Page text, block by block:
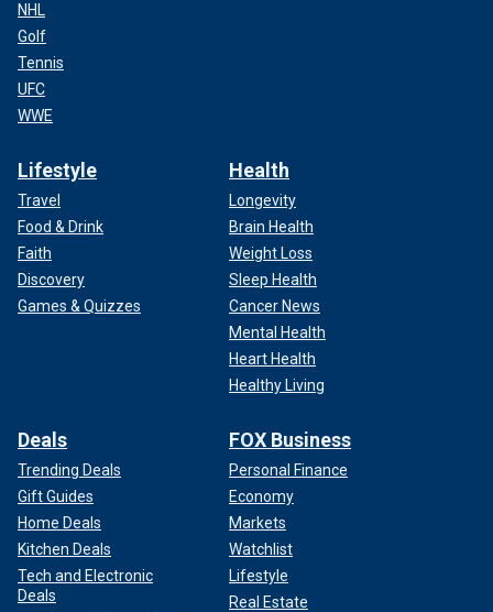
NHL
Golf
Tennis
UFC
WWE
Lifestyle
Travel
Food & Drink
Faith
Discovery
Games & Quizzes
Health
Longevity
Brain Health
Weight Loss
Sleep Health
Cancer News
Mental Health
Heart Health
Healthy Living
Deals
Trending Deals
Gift Guides
Home Deals
Kitchen Deals
Tech and Electronic
Deals
FOX Business
Personal Finance
Economy
Markets
Watchlist
Lifestyle
Real Estate